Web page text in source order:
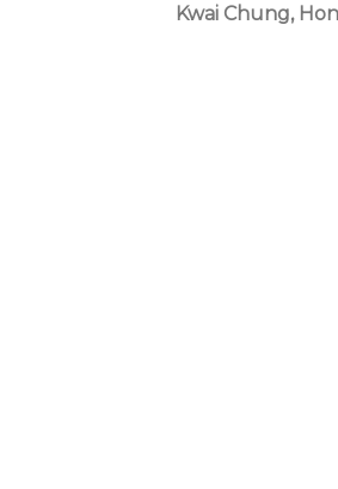
Kwai Chung,